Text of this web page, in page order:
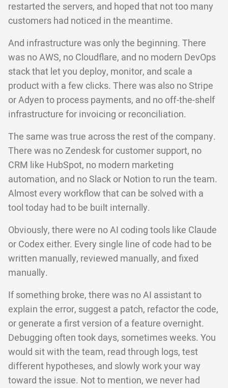
restarted the servers, and hoped that not too many
customers had noticed in the meantime.
And infrastructure was only the beginning. There
was no AWS, no Cloudflare, and no modern DevOps
stack that let you deploy, monitor, and scale a
product with a few clicks. There was also no Stripe
or Adyen to process payments, and no off-the-shelf
infrastructure for invoicing or reconciliation.
The same was true across the rest of the company.
There was no Zendesk for customer support, no
CRM like HubSpot, no modern marketing
automation, and no Slack or Notion to run the team.
Almost every workflow that can be solved with a
tool today had to be built internally.
Obviously, there were no AI coding tools like Claude
or Codex either. Every single line of code had to be
written manually, reviewed manually, and fixed
manually.
If something broke, there was no AI assistant to
explain the error, suggest a patch, refactor the code,
or generate a first version of a feature overnight.
Debugging often took days, sometimes weeks. You
would sit with the team, read through logs, test
different hypotheses, and slowly work your way
toward the issue. Not to mention, we never had